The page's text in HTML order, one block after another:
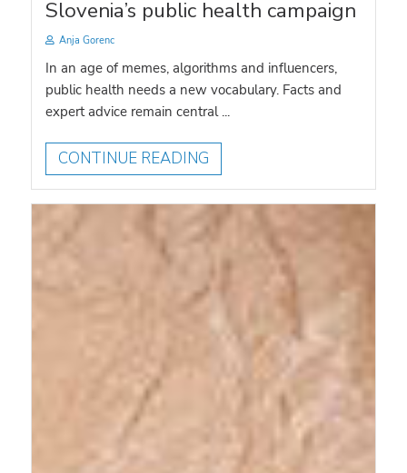
Slovenia’s public health campaign
Anja Gorenc
In an age of memes, algorithms and influencers,
public health needs a new vocabulary. Facts and
expert advice remain central ...
CONTINUE READING